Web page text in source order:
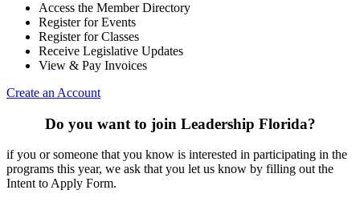
Access the Member Directory
Register for Events
Register for Classes
Receive Legislative Updates
View & Pay Invoices
Create an Account
Do you want to join Leadership Florida?
if you or someone that you know is interested in participating in the
programs this year, we ask that you let us know by filling out the
Intent to Apply Form.